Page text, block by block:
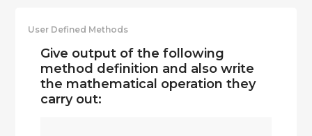
User Defined Methods
Give output of the following
method definition and also write
the mathematical operation they
carry out: